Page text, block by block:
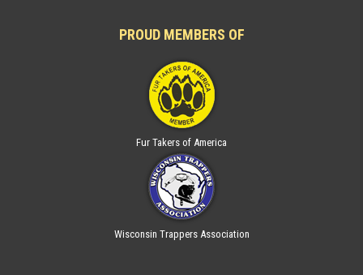
PROUD MEMBERS OF
Fur Takers of America
Wisconsin Trappers Association